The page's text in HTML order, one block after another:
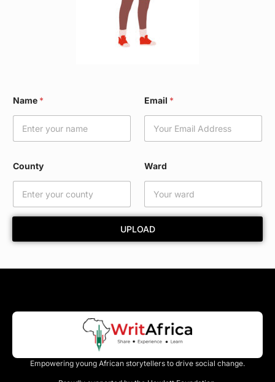
Name * Email *
County Ward
UPLOAD
Empowering young African storytellers to drive social change.